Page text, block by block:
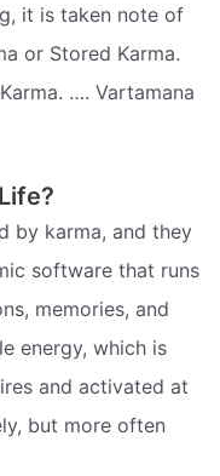
it is taken note of
or Stored Karma.
…. Vartamana
by karma, and they
software that runs
memories, and
energy, which is
and activated at
but more often